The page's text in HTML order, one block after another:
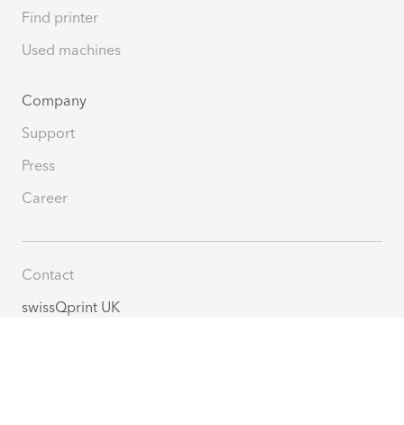
Find printer
Used machines
Company
Support
Press
Career
Contact
swissQprint UK